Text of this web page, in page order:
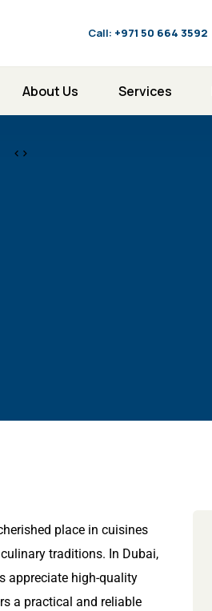
Call: ‪+971 50 664 3592
About Us Services
<>
place in cuisines
traditions. In Dubai,
appreciate high-quality
a practical and reliable